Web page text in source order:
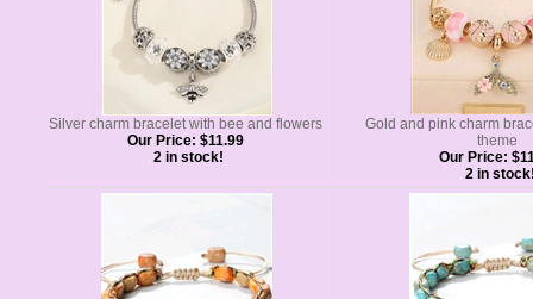
Silver charm bracelet with bee and flowers
Our Price: $11.99
2 in stock!
Gold and pink charm
theme
Our Price:
2 in